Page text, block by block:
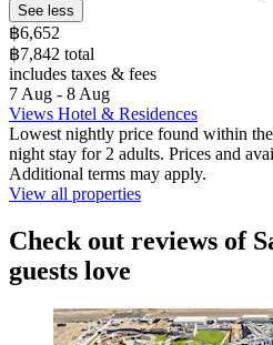
See less
฿6,652
฿7,842 total
includes taxes & fees
7 Aug - 8 Aug
Views Hotel & Residences
Lowest nightly price found within the
night stay for 2 adults. Prices and
Additional terms may apply.
View all properties
Check out reviews of
guests love